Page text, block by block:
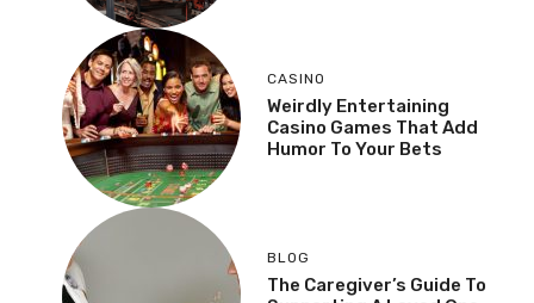
CASINO
Weirdly Entertaining
Casino Games That Add
Humor To Your Bets
BLOG
The Caregiver’s Guide To